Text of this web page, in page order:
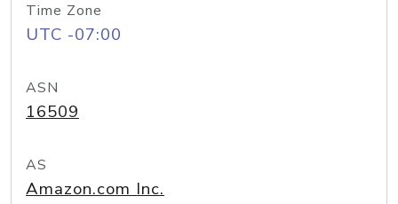
Time Zone
UTC -07:00
ASN
16509
AS
Amazon.com Inc.